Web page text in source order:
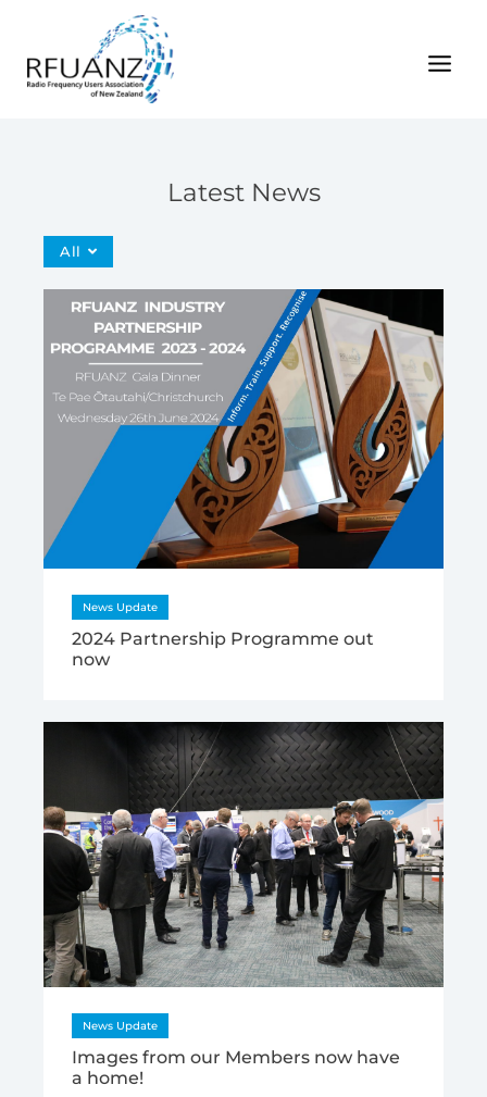
Latest News
All
News Update
2024 Partnership Programme out
now
News Update
Images from our Members now have
a home!